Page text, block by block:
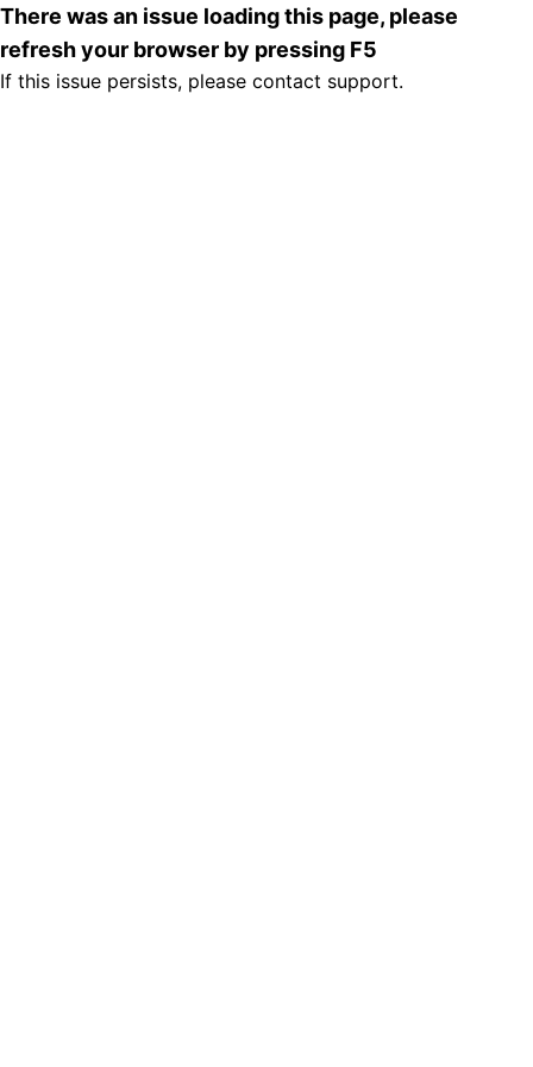
There was an issue loading this page, please
refresh your browser by pressing F5
If this issue persists, please contact support.